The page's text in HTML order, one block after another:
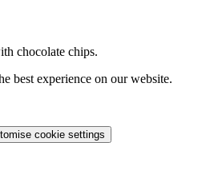
chocolate chips.
best experience on our website.
cookie settings